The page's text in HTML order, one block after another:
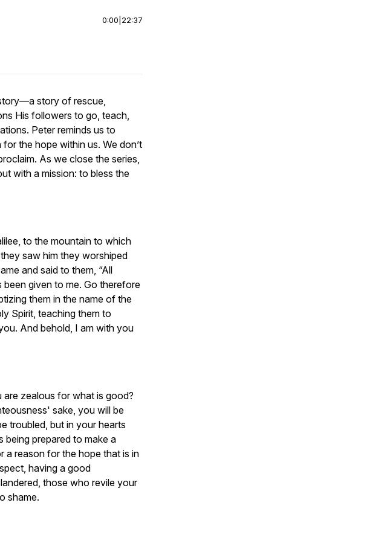
0:00 22:37
story of rescue,
His followers to go, teach,
Peter reminds us to
the hope within us. We don’t
As we close the series,
with a mission: to bless the
to the mountain to which
saw him they worshiped
and said to them, “All
given to me. Go therefore
them in the name of the
Spirit, teaching them to
And behold, I am with you
zealous for what is good?
sake, you will be
troubled, but in your hearts
being prepared to make a
reason for the hope that is in
having a good
those who revile your
shame.